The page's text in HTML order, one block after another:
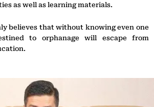
as well as learning materials.
believes that without knowing even one
to orphanage will escape from